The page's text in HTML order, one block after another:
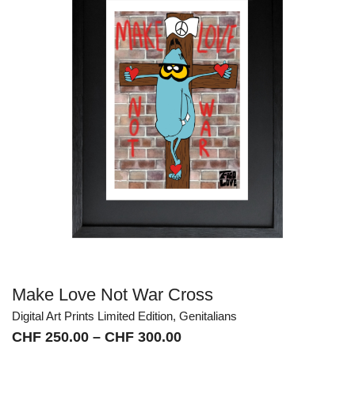
Make Love Not War Cross
Digital Art Prints Limited Edition, Genitalians
CHF 250.00 – CHF 300.00Price